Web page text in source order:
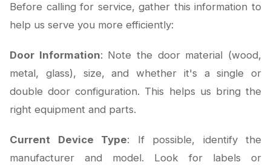
Before calling for service, gather this information to
help us serve you more efficiently:
Door Information: Note the door material (wood,
metal, glass), size, and whether it's a single or
double door configuration. This helps us bring the
right equipment and parts.
Current Device Type: If possible, identify the
manufacturer and model. Look for labels or